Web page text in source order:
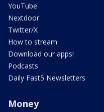
YouTube
Nextdoor
Twitter/X
How to stream
Download our apps!
Podcasts
Daily Fast5 Newsletters
Money